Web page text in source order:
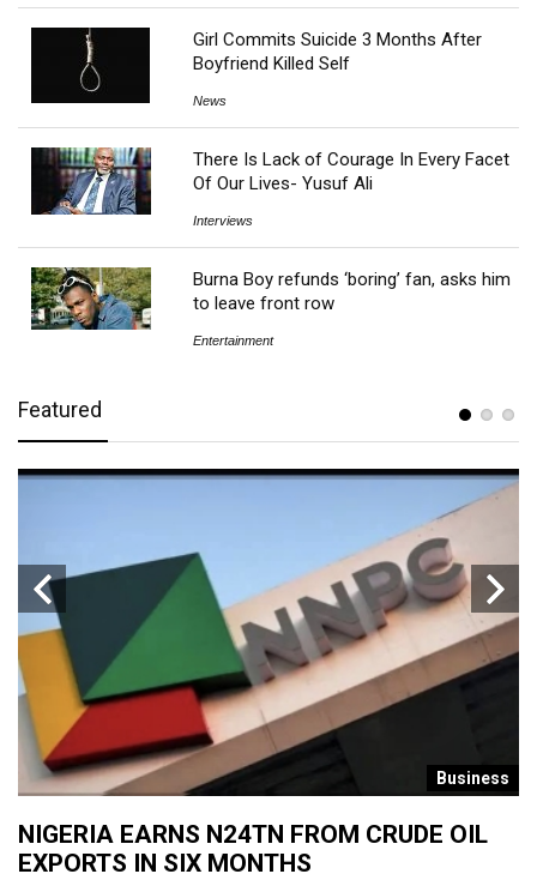
Girl Commits Suicide 3 Months After
Boyfriend Killed Self
News
There Is Lack of Courage In Every Facet
Of Our Lives- Yusuf Ali
Interviews
Burna Boy refunds ‘boring’ fan, asks him
to leave front row
Entertainment
Featured
Business
NIGERIA EARNS N24TN FROM CRUDE OIL
EXPORTS IN SIX MONTHS